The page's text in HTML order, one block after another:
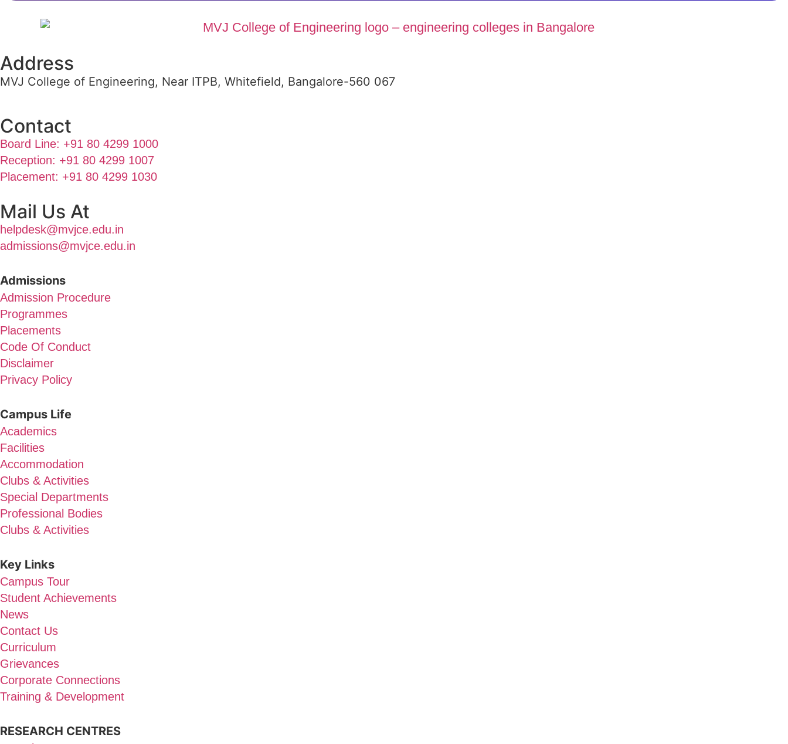
Address
MVJ College of Engineering, Near ITPB, Whitefield, Bangalore-560 067
Contact
Board Line: +91 80 4299 1000
Reception: +91 80 4299 1007
Placement: +91 80 4299 1030
Mail Us At
helpdesk@mvjce.edu.in
admissions@mvjce.edu.in
Admissions
Admission Procedure
Programmes
Placements
Code Of Conduct
Disclaimer
Privacy Policy
Campus Life
Academics
Facilities
Accommodation
Clubs & Activities
Special Departments
Professional Bodies
Clubs & Activities
Key Links
Campus Tour
Student Achievements
News
Contact Us
Curriculum
Grievances
Corporate Connections
Training & Development
RESEARCH CENTRES